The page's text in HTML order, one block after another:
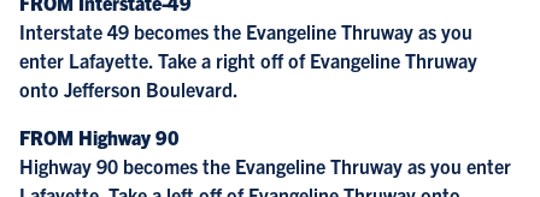
Interstate 49 becomes the Evangeline Thruway as you
enter Lafayette. Take a right off of Evangeline Thruway
onto Jefferson Boulevard.
FROM Highway 90
Highway 90 becomes the Evangeline Thruway as you enter